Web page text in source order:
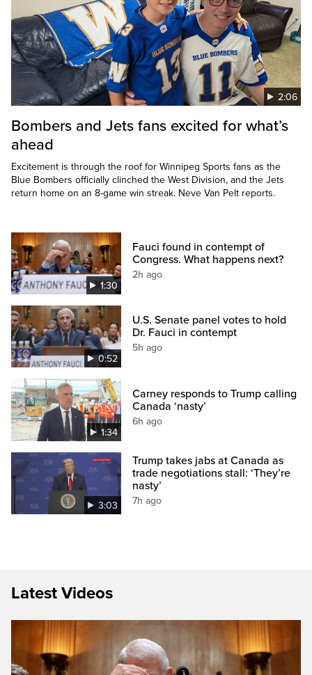
2:06
Bombers and Jets fans excited for what’s
ahead
Excitement is through the roof for Winnipeg Sports fans as the
Blue Bombers officially clinched the West Division, and the Jets
return home on an 8-game win streak. Neve Van Pelt reports.
1:30
Fauci found in contempt of
Congress. What happens next?
2h ago
0:52
U.S. Senate panel votes to hold
Dr. Fauci in contempt
5h ago
1:34
Carney responds to Trump calling
Canada ‘nasty’
6h ago
3:03
Trump takes jabs at Canada as
trade negotiations stall: ‘They’re
nasty’
7h ago
Latest Videos